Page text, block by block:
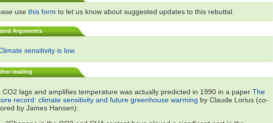
use this form to let us know about suggested updates to this rebuttal.
Arguments
sensitivity is low
reading
CO2 lags and amplifies temperature was actually predicted in 1990 in a paper The
record: climate sensitivity and future greenhouse warming by Claude Lorius (co-
by James Hansen):